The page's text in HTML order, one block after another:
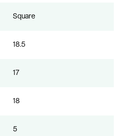
Square
18.5
17
18
5